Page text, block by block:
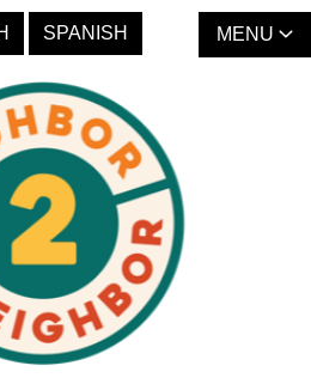
SPANISH MENU